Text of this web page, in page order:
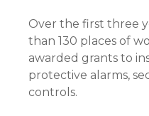
Over the first three
than 130 places of
awarded grants to
protective alarms,
controls.